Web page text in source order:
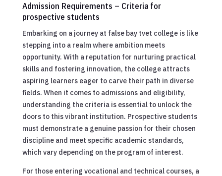
Admission Requirements – Criteria for
prospective students
Embarking on a journey at false bay tvet college is like
stepping into a realm where ambition meets
opportunity. With a reputation for nurturing practical
skills and fostering innovation, the college attracts
aspiring learners eager to carve their path in diverse
fields. When it comes to admissions and eligibility,
understanding the criteria is essential to unlock the
doors to this vibrant institution. Prospective students
must demonstrate a genuine passion for their chosen
discipline and meet specific academic standards,
which vary depending on the program of interest.
For those entering vocational and technical courses, a